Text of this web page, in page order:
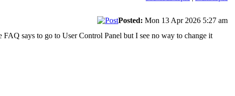
Posted: Mon 13 Apr 2026 5:27 am
says to go to User Control Panel but I see no way to change it